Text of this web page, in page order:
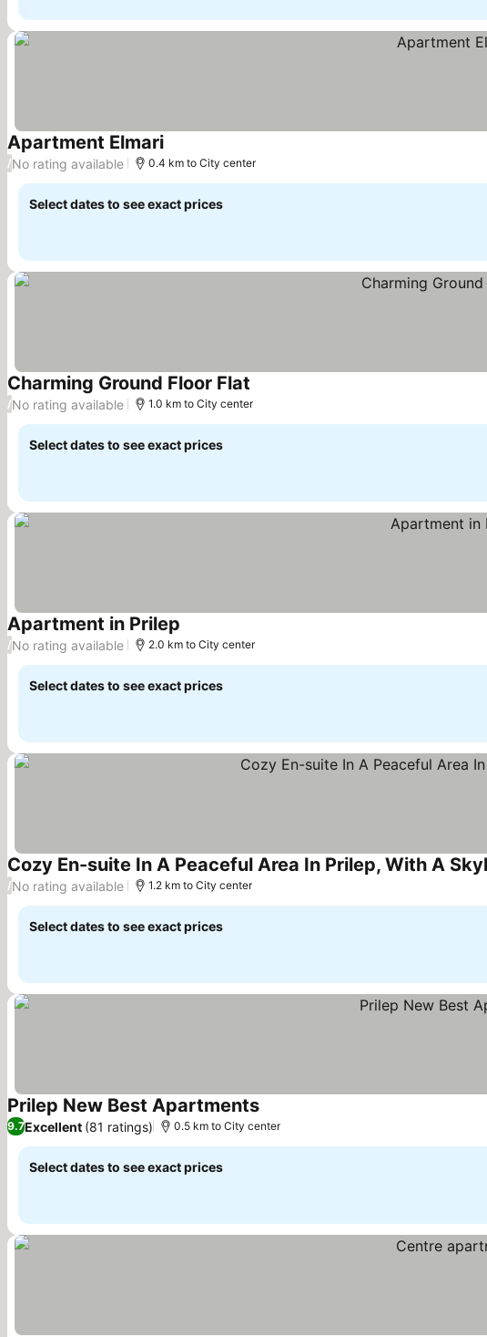
Apartment ElmariSee prices
/No rating available 0.4 km to City center
Select dates to see exact prices
Charming Ground Floor Flat
/No rating available 1.0 km to City center
Select dates to see exact prices
Apartment in Prilep
/No rating available 2.0 km to City center
Select dates to see exact prices
Cozy En-suite In A Peaceful Area In Prilep, With A
/No rating available 1.2 km to City center
Select dates to see exact prices
Prilep New Best ApartmentsSee prices
9.7Excellent (81 ratings) 0.5 km to City center
Select dates to see exact prices